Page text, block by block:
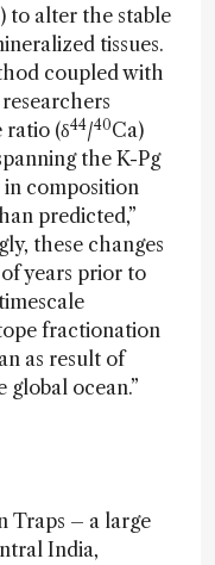
to alter the stable
tissues.
coupled with
(δ44/40Ca)
the K-Pg
in composition
predicted,”
these changes
years prior to
fractionation
as result of
ocean.”
Traps – a large
India,